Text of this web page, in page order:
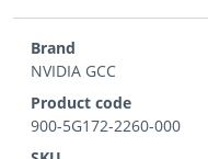
Brand
NVIDIA GCC
Product code
900-5G172-2260-000